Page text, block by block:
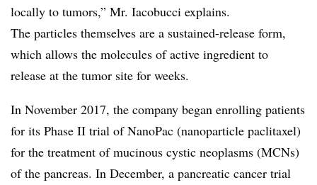
locally to tumors,” Mr. Iacobucci explains.
The particles themselves are a sustained-release form,
which allows the molecules of active ingredient to
release at the tumor site for weeks.
In November 2017, the company began enrolling patients
for its Phase II trial of NanoPac (nanoparticle paclitaxel)
for the treatment of mucinous cystic neoplasms (MCNs)
of the pancreas. In December, a pancreatic cancer trial